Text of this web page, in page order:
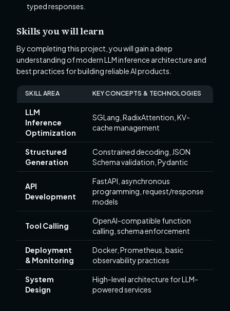
typed responses.
Skills you will learn
By completing this project, you will gain a deep
understanding of modern LLM inference architecture and
best practices for building reliable AI products.
SKILL AREA KEY CONCEPTS & TECHNOLOGIES
LLM
Inference
Optimization
SGLang, RadixAttention, KV-
cache management
Structured
Generation
Constrained decoding, JSON
Schema validation, Pydantic
API
Development
FastAPI, asynchronous
programming, request/response
models
Tool Calling
OpenAI-compatible function
calling, schema enforcement
Deployment
& Monitoring
Docker, Prometheus, basic
observability practices
System
Design
High-level architecture for LLM-
powered services